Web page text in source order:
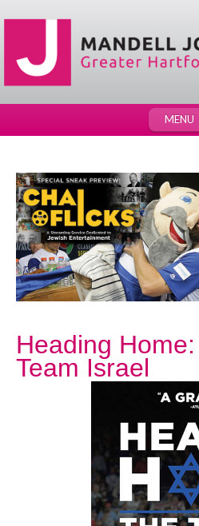
MENU
Heading
Team Israel